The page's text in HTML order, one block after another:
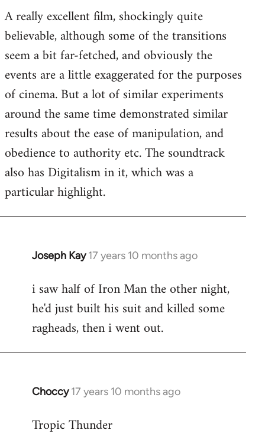
A really excellent film, shockingly quite
believable, although some of the transitions
seem a bit far-fetched, and obviously the
events are a little exaggerated for the purposes
of cinema. But a lot of similar experiments
around the same time demonstrated similar
results about the ease of manipulation, and
obedience to authority etc. The soundtrack
also has Digitalism in it, which was a
particular highlight.
Joseph Kay 17 years 10 months ago
In
to
Welcome
libcom.org
i saw half of Iron Man the other night,
he'd just built his suit and killed some
ragheads, then i went out.
Choccy 17 years 10 months ago
In
to
Tropic Thunder